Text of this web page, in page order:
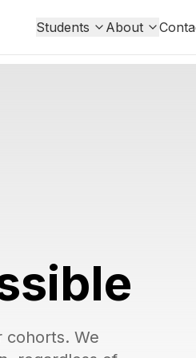
Students About
cohorts. We